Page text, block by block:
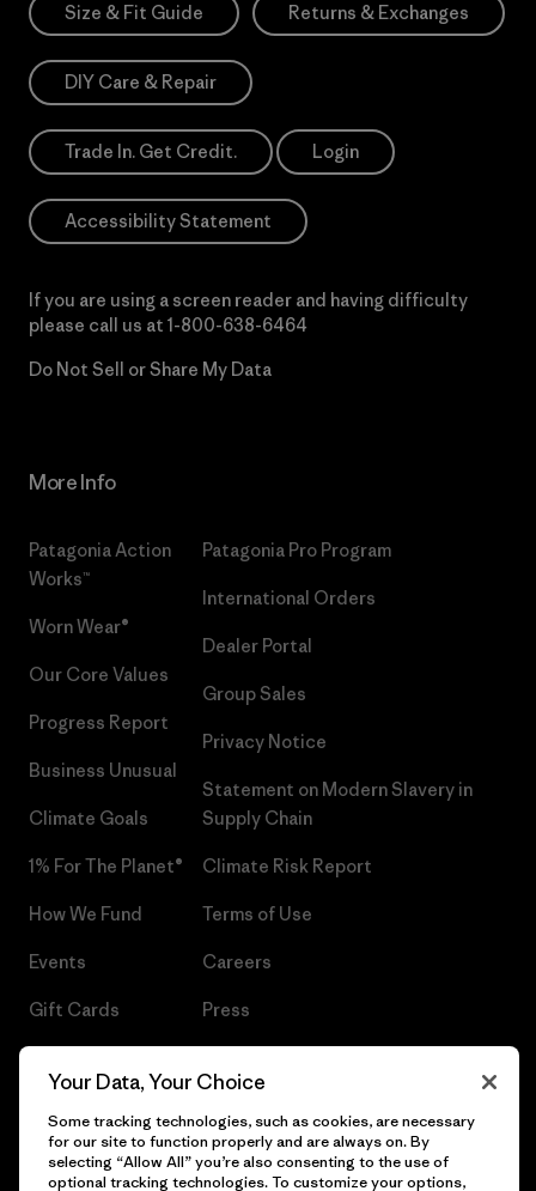
Size & Fit Guide Returns & Exchanges
DIY Care & Repair
Trade In. Get Credit. Login
Accessibility Statement
If you are using a screen reader and having difficulty
please call us at 1-800-638-6464
Do Not Sell or Share My Data
More Info
Patagonia Action
Works™
Worn Wear®
Our Core Values
Progress Report
Business Unusual
Climate Goals
1% For The Planet®
How We Fund
Events
Gift Cards
Patagonia Pro Program
International Orders
Dealer Portal
Group Sales
Privacy Notice
Statement on Modern Slavery in
Supply Chain
Climate Risk Report
Terms of Use
Careers
Press
Your Data, Your Choice
Some tracking technologies, such as cookies, are necessary
for our site to function properly and are always on. By
selecting “Allow All” you’re also consenting to the use of
optional tracking technologies. To customize your options,